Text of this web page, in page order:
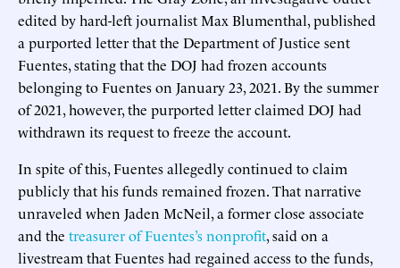
edited by hard-left journalist Max Blumenthal, published
a purported letter that the Department of Justice sent
Fuentes, stating that the DOJ had frozen accounts
belonging to Fuentes on January 23, 2021. By the summer
of 2021, however, the purported letter claimed DOJ had
withdrawn its request to freeze the account.
In spite of this, Fuentes allegedly continued to claim
publicly that his funds remained frozen. That narrative
unraveled when Jaden McNeil, a former close associate
and the treasurer of Fuentes’s nonprofit, said on a
livestream that Fuentes had regained access to the funds,